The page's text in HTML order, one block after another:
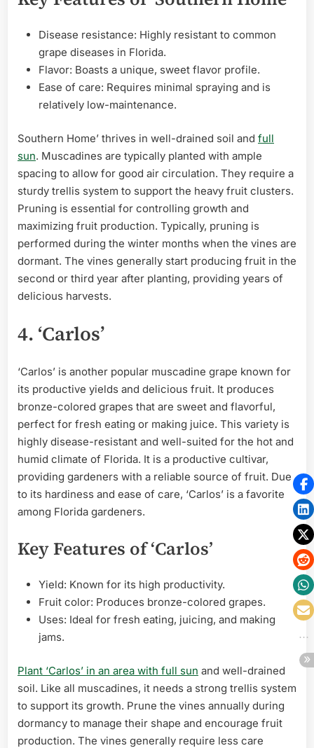
Disease resistance: Highly resistant to common
grape diseases in Florida.
Flavor: Boasts a unique, sweet flavor profile.
Ease of care: Requires minimal spraying and is
relatively low-maintenance.
Southern Home’ thrives in well-drained soil and full
sun. Muscadines are typically planted with ample
spacing to allow for good air circulation. They require a
sturdy trellis system to support the heavy fruit clusters.
Pruning is essential for controlling growth and
maximizing fruit production. Typically, pruning is
performed during the winter months when the vines are
dormant. The vines generally start producing fruit in the
second or third year after planting, providing years of
delicious harvests.
4. ‘Carlos’
‘Carlos’ is another popular muscadine grape known for
its productive yields and delicious fruit. It produces
bronze-colored grapes that are sweet and flavorful,
perfect for fresh eating or making juice. This variety is
highly disease-resistant and well-suited for the hot and
humid climate of Florida. It is a productive cultivar,
providing gardeners with a reliable source of fruit. Due
to its hardiness and ease of care, ‘Carlos’ is a favorite
among Florida gardeners.
Key Features of ‘Carlos’
Yield: Known for its high productivity.
Fruit color: Produces bronze-colored grapes.
Uses: Ideal for fresh eating, juicing, and making
jams.
Plant ‘Carlos’ in an area with full sun and well-drained
soil. Like all muscadines, it needs a strong trellis system
to support its growth. Prune the vines annually during
dormancy to manage their shape and encourage fruit
production. The vines generally require less care